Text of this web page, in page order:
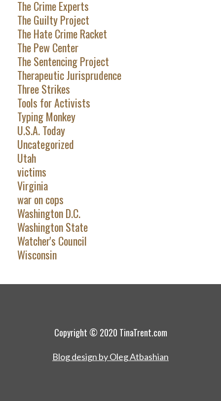
The Crime Experts
The Guilty Project
The Hate Crime Racket
The Pew Center
The Sentencing Project
Therapeutic Jurisprudence
Three Strikes
Tools for Activists
Typing Monkey
U.S.A. Today
Uncategorized
Utah
victims
Virginia
war on cops
Washington D.C.
Washington State
Watcher's Council
Wisconsin
Copyright © 2020 TinaTrent.com
Blog design by Oleg Atbashian